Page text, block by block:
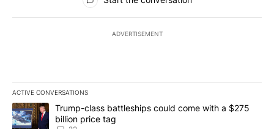
ADVERTISEMENT
ACTIVE CONVERSATIONS
The following is a list of the most commented articles in the last
A trending article titled "Trump-class battleships could come
Trump-class battleships could come with a $275
billion price tag